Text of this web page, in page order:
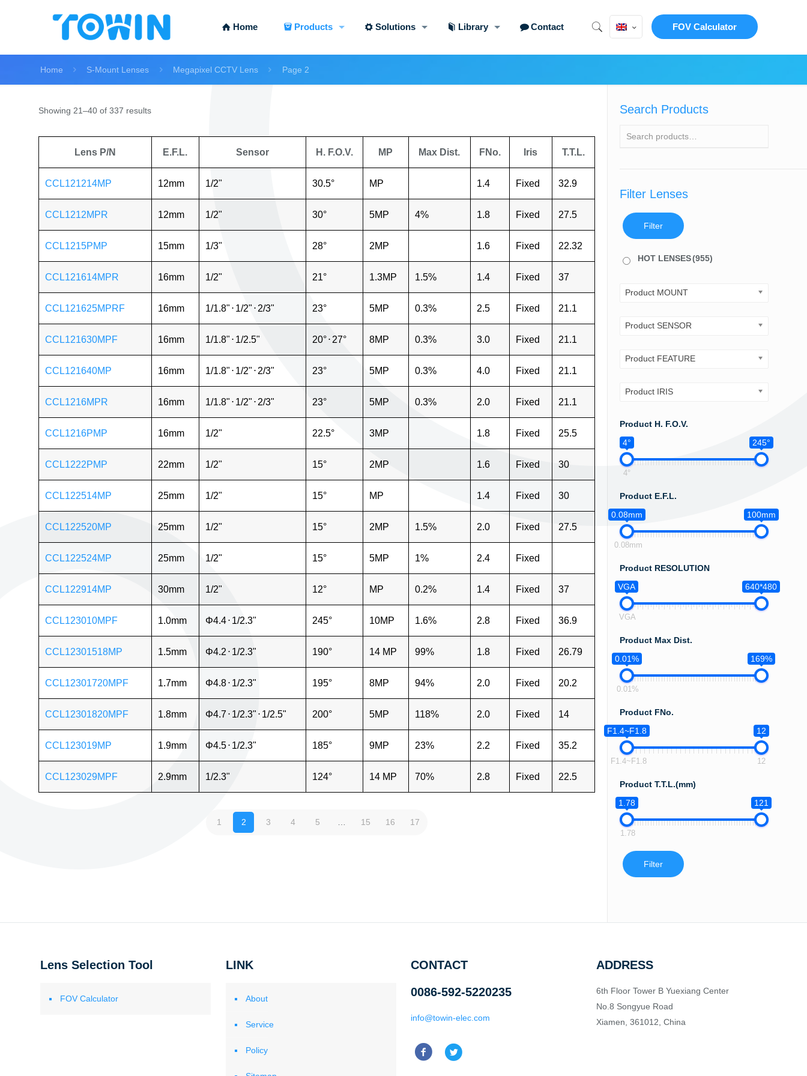
Home Products Solutions Library Contact FOV Calculator
Home S-Mount Lenses Megapixel CCTV Lens Page 2
Showing 21–40 of 337 results
Lens P/N E.F.L. Sensor H. F.O.V. MP Max Dist. FNo. Iris T.T.L.
CCL121214MP 12mm 1/2" 30.5° MP 1.4 Fixed 32.9
CCL1212MPR 12mm 1/2" 30° 5MP 4% 1.8 Fixed 27.5
CCL1215PMP 15mm 1/3" 28° 2MP 1.6 Fixed 22.32
CCL121614MPR 16mm 1/2" 21° 1.3MP 1.5% 1.4 Fixed 37
CCL121625MPRF 16mm 1/1.8" ⋅ 1/2" ⋅ 2/3" 23° 5MP 0.3% 2.5 Fixed 21.1
CCL121630MPF 16mm 1/1.8" ⋅ 1/2.5" 20°⋅ 27° 8MP 0.3% 3.0 Fixed 21.1
CCL121640MP 16mm 1/1.8" ⋅ 1/2" ⋅ 2/3" 23° 5MP 0.3% 4.0 Fixed 21.1
CCL1216MPR 16mm 1/1.8" ⋅ 1/2" ⋅ 2/3" 23° 5MP 0.3% 2.0 Fixed 21.1
CCL1216PMP 16mm 1/2" 22.5° 3MP 1.8 Fixed 25.5
CCL1222PMP 22mm 1/2" 15° 2MP 1.6 Fixed 30
CCL122514MP 25mm 1/2" 15° MP 1.4 Fixed 30
CCL122520MP 25mm 1/2" 15° 2MP 1.5% 2.0 Fixed 27.5
CCL122524MP 25mm 1/2" 15° 5MP 1% 2.4 Fixed
CCL122914MP 30mm 1/2" 12° MP 0.2% 1.4 Fixed 37
CCL123010MPF 1.0mm Φ4.4⋅ 1/2.3" 245° 10MP 1.6% 2.8 Fixed 36.9
CCL12301518MP 1.5mm Φ4.2 ⋅ 1/2.3" 190° 14 MP 99% 1.8 Fixed 26.79
CCL12301720MPF 1.7mm Φ4.8⋅ 1/2.3" 195° 8MP 94% 2.0 Fixed 20.2
CCL12301820MPF 1.8mm Φ4.7 ⋅ 1/2.3" ⋅ 1/2.5" 200° 5MP 118% 2.0 Fixed 14
CCL123019MP 1.9mm Φ4.5⋅ 1/2.3" 185° 9MP 23% 2.2 Fixed 35.2
CCL123029MPF 2.9mm 1/2.3" 124° 14 MP 70% 2.8 Fixed 22.5
1 2 3 4 5 15 16 17
Search Products
Filter Lenses
Filter
HOT LENSES(955)
Product MOUNT
Product SENSOR
Product FEATURE
Product IRIS
Product H. F.O.V.
4°
245°
4°
Product E.F.L.
0.08mm
100mm
0.08mm
Product RESOLUTION
VGA
640*480
VGA
Product Max Dist.
0.01%
169%
0.01%
Product FNo.
F1.4~F1.8
12
F1.4~F1.8 12
Product T.T.L.(mm)
1.78
121
1.78
Filter
Lens Selection Tool
FOV Calculator
LINK
About
Service
Policy
CONTACT
0086-592-5220235
info@towin-elec.com
ADDRESS
6th Floor Tower B Yuexiang Center
No.8 Songyue Road
Xiamen, 361012, China